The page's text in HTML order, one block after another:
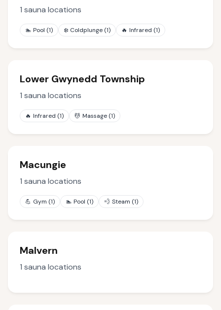
1 sauna locations
🏊 Pool (1) ❄️ Coldplunge (1) 🔥 Infrared (1)
Lower Gwynedd Township
1 sauna locations
🔥 Infrared (1) 💆 Massage (1)
Macungie
1 sauna locations
💪 Gym (1) 🏊 Pool (1) 💨 Steam (1)
Malvern
1 sauna locations